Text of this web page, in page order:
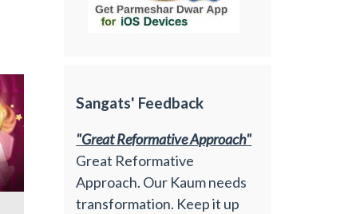
Sangats' Feedback
"Great Reformative Approach"
Great Reformative
Approach. Our Kaum needs
transformation. Keep it up